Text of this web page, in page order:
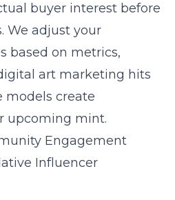
buyer interest before
We adjust your
based on metrics,
art marketing hits
models create
upcoming mint.
Engagement
Influencer